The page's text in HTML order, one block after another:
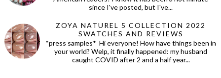
since I've posted, but I've...
ZOYA NATUREL 5 COLLECTION 2022
SWATCHES AND REVIEWS
*press samples* Hi everyone! How have things been in
your world? Welp, it finally happened: my husband
caught COVID after 2 and a half year...